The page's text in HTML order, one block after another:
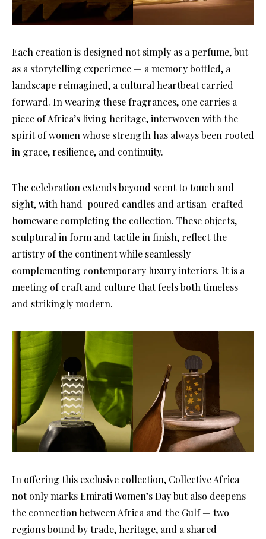
Each creation is designed not simply as a perfume, but
as a storytelling experience — a memory bottled, a
landscape reimagined, a cultural heartbeat carried
forward. In wearing these fragrances, one carries a
piece of Africa’s living heritage, interwoven with the
spirit of women whose strength has always been rooted
in grace, resilience, and continuity.
The celebration extends beyond scent to touch and
sight, with hand-poured candles and artisan-crafted
homeware completing the collection. These objects,
sculptural in form and tactile in finish, reflect the
artistry of the continent while seamlessly
complementing contemporary luxury interiors. It is a
meeting of craft and culture that feels both timeless
and strikingly modern.
In offering this exclusive collection, Collective Africa
not only marks Emirati Women’s Day but also deepens
the connection between Africa and the Gulf — two
regions bound by trade, heritage, and a shared